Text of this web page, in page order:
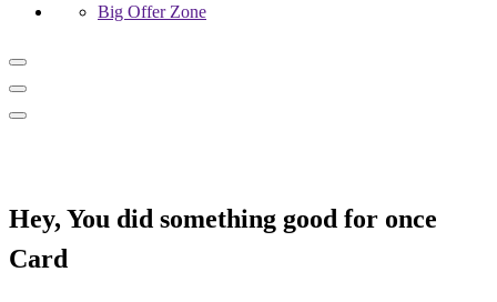
Big Offer Zone
Hey, You did something good for once
Card